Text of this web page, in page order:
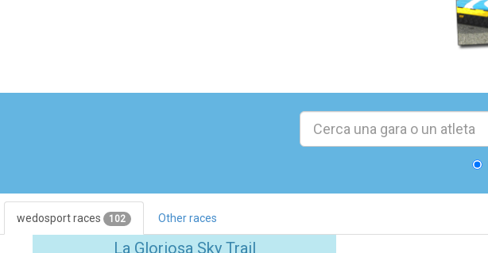
wedosport races 102 Other races
La Gloriosa Sky Trail